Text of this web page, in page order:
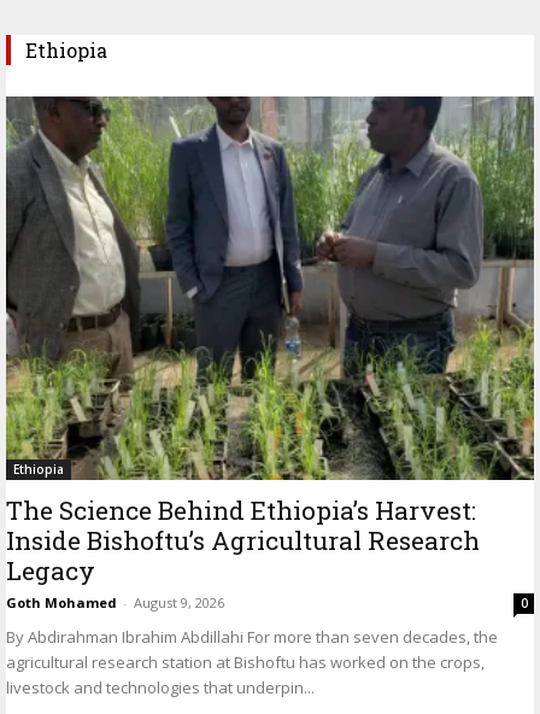
Ethiopia
Ethiopia
The Science Behind Ethiopia’s Harvest:
Inside Bishoftu’s Agricultural Research
Legacy
Goth Mohamed - August 9, 2026 0
By Abdirahman Ibrahim Abdillahi For more than seven decades, the
agricultural research station at Bishoftu has worked on the crops,
livestock and technologies that underpin...